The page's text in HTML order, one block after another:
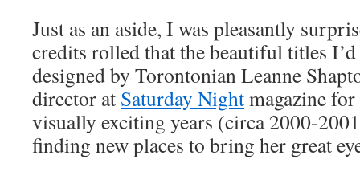
Just as an aside, I was pleasantly
credits rolled that the beautiful titles
designed by Torontonian Leanne
director at Saturday Nightmagazine
visually exciting years (circa 2000-
finding new places to bring her great